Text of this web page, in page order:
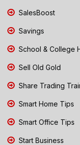
SalesBoost
Savings
School & College
Sell Old Gold
Share Trading
Smart Home Tips
Smart Office Tips
Start Business